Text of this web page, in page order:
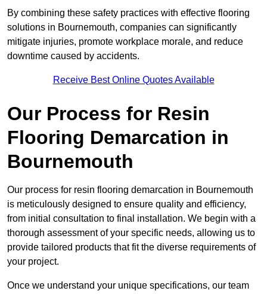
By combining these safety practices with effective flooring
solutions in Bournemouth, companies can significantly
mitigate injuries, promote workplace morale, and reduce
downtime caused by accidents.
Receive Best Online Quotes Available
Our Process for Resin
Flooring Demarcation in
Bournemouth
Our process for resin flooring demarcation in Bournemouth
is meticulously designed to ensure quality and efficiency,
from initial consultation to final installation. We begin with a
thorough assessment of your specific needs, allowing us to
provide tailored products that fit the diverse requirements of
your project.
Once we understand your unique specifications, our team